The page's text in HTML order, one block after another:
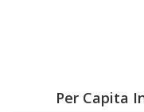
Per Capita